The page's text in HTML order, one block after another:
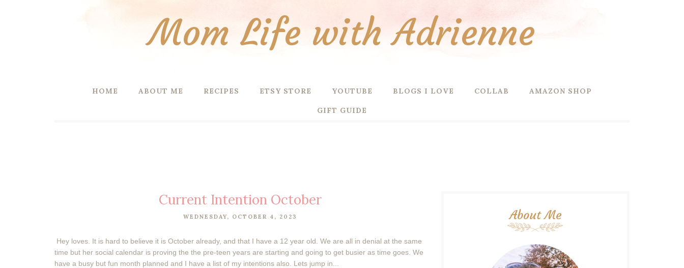
Mom Life with Adrienne
HOME ABOUT ME RECIPES ETSY STORE YOUTUBE BLOGS I LOVE COLLAB AMAZON SHOP
GIFT GUIDE
Current Intention October
WEDNESDAY, OCTOBER 4, 2023
Hey loves. It is hard to believe it is October already, and that I have a 12 year old. We are all in denial at the same
time but her social calendar is proving the the pre-teen years are starting and going to get busier as time goes. We
have a busy but fun month planned and I have a list of my intentions also. Lets jump in...
About Me